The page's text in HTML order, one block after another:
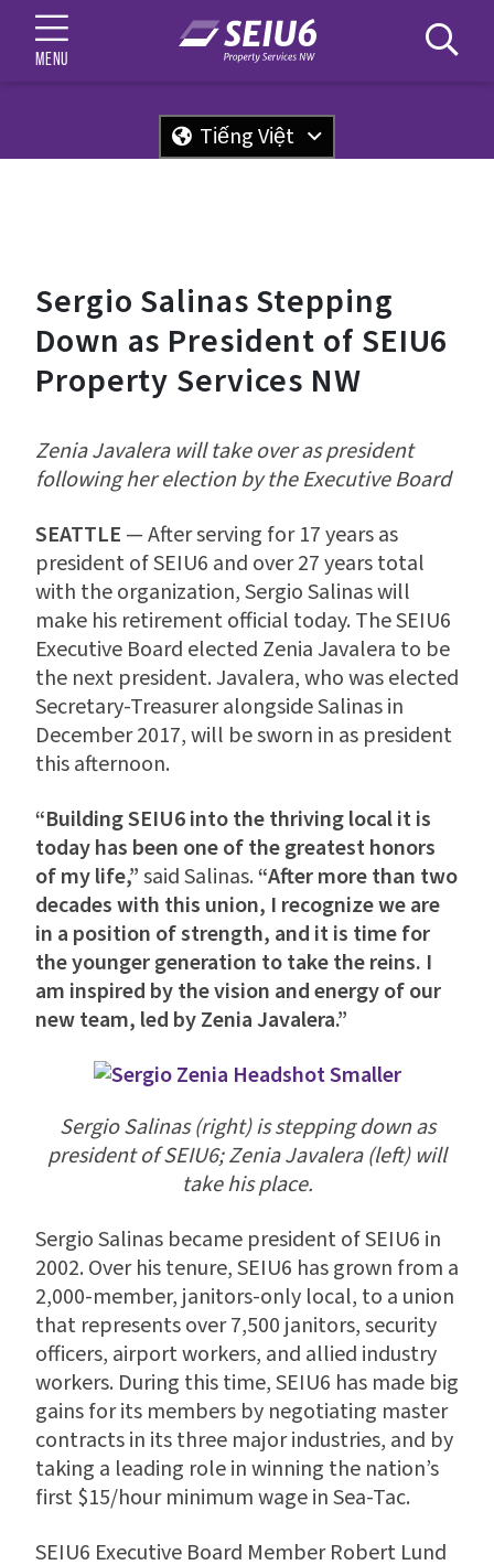
MENU
Tiếng Việt
Sergio Salinas Stepping
Down as President of SEIU6
Property Services NW
Zenia Javalera will take over as president
following her election by the Executive Board
SEATTLE — After serving for 17 years as
president of SEIU6 and over 27 years total
with the organization, Sergio Salinas will
make his retirement official today. The SEIU6
Executive Board elected Zenia Javalera to be
the next president. Javalera, who was elected
Secretary-Treasurer alongside Salinas in
December 2017, will be sworn in as president
this afternoon.
“Building SEIU6 into the thriving local it is
today has been one of the greatest honors
of my life,”said Salinas.“After more than two
decades with this union, I recognize we are
in a position of strength, and it is time for
the younger generation to take the reins. I
am inspired by the vision and energy of our
new team, led by Zenia Javalera.”
Sergio Salinas (right) is stepping down as
president of SEIU6; Zenia Javalera (left) will
take his place.
Sergio Salinas became president of SEIU6 in
2002. Over his tenure, SEIU6 has grown from a
2,000-member, janitors-only local, to a union
that represents over 7,500 janitors, security
officers, airport workers, and allied industry
workers. During this time, SEIU6 has made big
gains for its members by negotiating master
contracts in its three major industries, and by
taking a leading role in winning the nation’s
first $15/hour minimum wage in Sea-Tac.
SEIU6 Executive Board Member Robert Lund